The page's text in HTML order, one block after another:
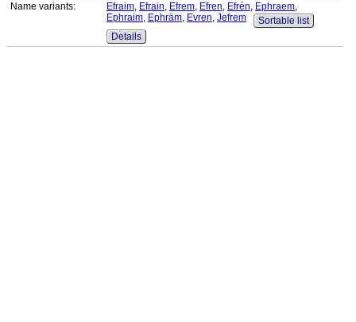
Name variants:
Efraim, Efrain, Efrem, Efren, Efrén, Ephraem,
Ephraim, Ephräm, Evren, Jefrem
Sortable list
Details